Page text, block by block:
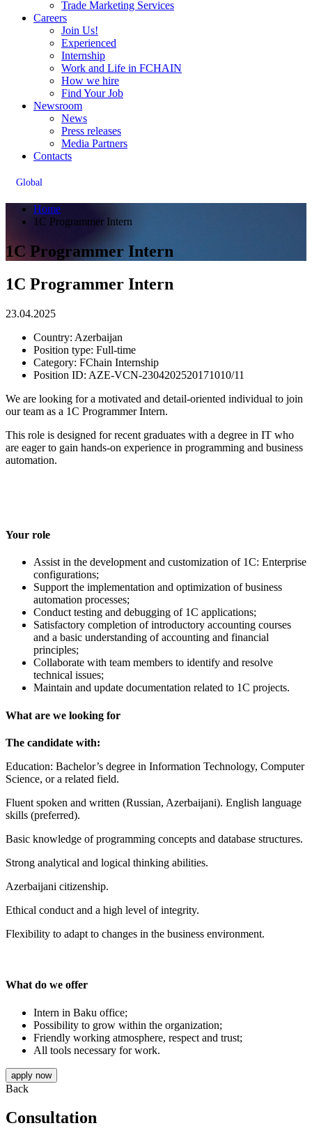
Trade Marketing Services
Careers
Join Us!
Experienced
Internship
Work and Life in FCHAIN
How we hire
Find Your Job
Newsroom
News
Press releases
Media Partners
Contacts
Global
Home
1C Programmer Intern
1C Programmer Intern
1C Programmer Intern
23.04.2025
Country: Azerbaijan
Position type: Full-time
Сategory: FChain Internship
Position ID: AZE-VCN-2304202520171010/11
We are looking for a motivated and detail-oriented individual to join
our team as a 1C Programmer Intern.
This role is designed for recent graduates with a degree in IT who
are eager to gain hands-on experience in programming and business
automation.
Your role
Assist in the development and customization of 1C: Enterprise
configurations;
Support the implementation and optimization of business
automation processes;
Conduct testing and debugging of 1C applications;
Satisfactory completion of introductory accounting courses
and a basic understanding of accounting and financial
principles;
Collaborate with team members to identify and resolve
technical issues;
Maintain and update documentation related to 1C projects.
What are we looking for
The candidate with:
Education: Bachelor’s degree in Information Technology, Computer
Science, or a related field.
Fluent spoken and written (Russian, Azerbaijani). English language
skills (preferred).
Basic knowledge of programming concepts and database structures.
Strong analytical and logical thinking abilities.
Azerbaijani citizenship.
Ethical conduct and a high level of integrity.
Flexibility to adapt to changes in the business environment.
What do we offer
Intern in Baku office;
Possibility to grow within the organization;
Friendly working atmosphere, respect and trust;
All tools necessary for work.
apply now
Back
Consultation